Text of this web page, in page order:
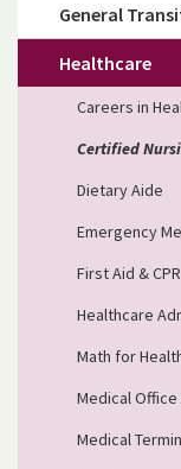
General
Healthcare
Careers in
Certified
Dietary Aide
Emergency
First Aid & CPR
Healthcare
Math for
Medical
Medical